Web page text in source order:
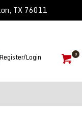
TX 76011
Register/Login 0